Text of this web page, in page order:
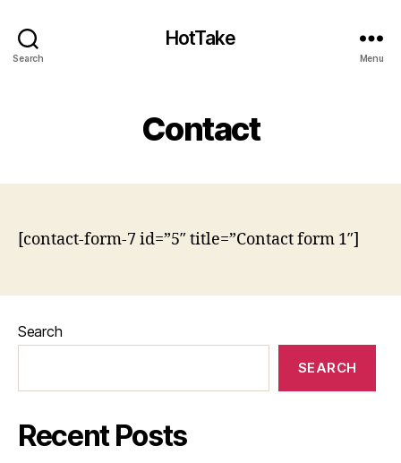
Search
HotTake
Menu
Contact
[contact-form-7 id=”5″ title=”Contact form 1″]
Search
SEARCH
Recent Posts